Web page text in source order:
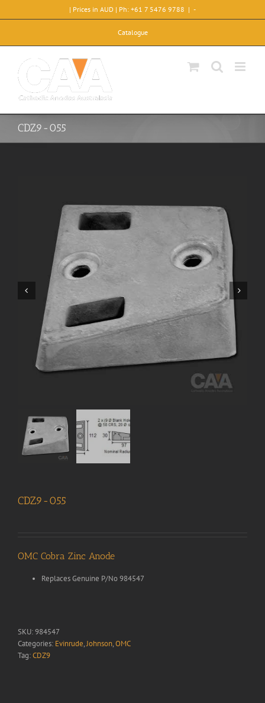
to
| Prices in AUD | Ph: +61 7 5476 9788 | -
Catalogue
CDZ9-055
CDZ9-055
OMC Cobra Zinc Anode
Replaces Genuine P/No 984547
SKU:984547
Categories: Evinrude,Johnson,OMC
Tag:CDZ9